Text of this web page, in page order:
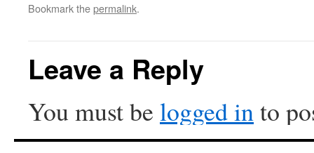
Bookmark thepermalink.
Leave a Reply
You must be logged into